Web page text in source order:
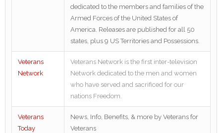
dedicated to the members and families of the
Armed Forces of the United States of
America. Releases are published for all 50
states, plus 9 US Territories and Possessions.
Veterans
Network
Veterans Network is the first inter-television
Network dedicated to the men and women
who have served and sacrificed for our
nations Freedom.
Veterans
Today
News, Info, Benefits, & more by Veterans for
Veterans